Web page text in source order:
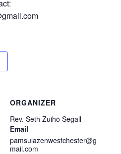
ORGANIZER
Rev. Seth Zuihō Segall
Email
pamsulazenwestchester@g
mail.com